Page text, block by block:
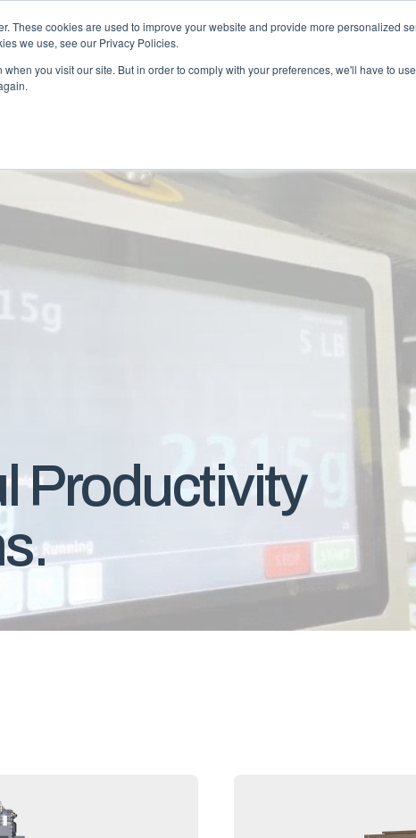
may impact energy, resin, and packaging supply.
protect continuity.
These cookies are used to improve your website and provide more personalized
we use, see our Privacy Policies.
when you visit our site. But in order to comply with your preferences, we'll have to
Productivity